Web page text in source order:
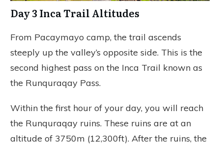
Day 3 Inca Trail Altitudes
From Pacaymayo camp, the trail ascends
steeply up the valley’s opposite side. This is the
second highest pass on the Inca Trail known as
the Runquraqay Pass.
Within the first hour of your day, you will reach
the Runquraqay ruins. These ruins are at an
altitude of 3750m (12,300ft). After the ruins, the